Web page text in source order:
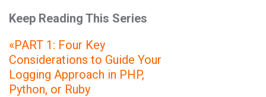
Keep Reading This Series
«PART 1: Four Key
Considerations to Guide Your
Logging Approach in PHP,
Python, or Ruby